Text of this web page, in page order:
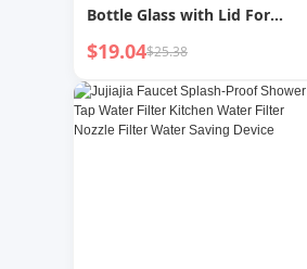
Bottle Glass with Lid For
Home Coffee Brew Machine
Coffee Pot | Zhouchu
$19.04$25.38